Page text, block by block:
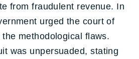
from fraudulent revenue. In
urged the court of
methodological flaws.
was unpersuaded, stating